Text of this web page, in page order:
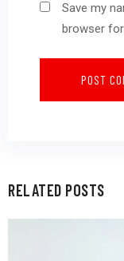
Save my
browser
RELATED POSTS